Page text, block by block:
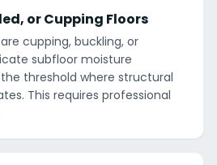
or Cupping Floors
cupping, buckling, or
subfloor moisture
threshold where structural
This requires professional